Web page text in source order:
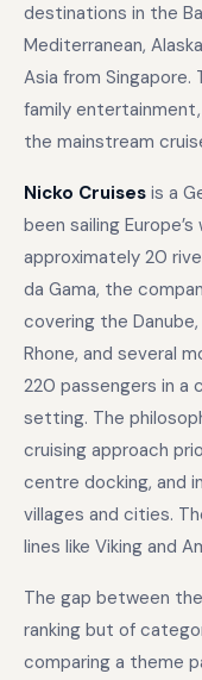
destinations in the
Mediterranean,
Asia from
family
the mainstream
Nicko Cruises is a
been sailing
approximately 20
da Gama, the
covering the Danube,
Rhone, and several
220 passengers in
setting. The
cruising approach
centre docking, and
villages and cities.
lines like Viking and
The gap between
ranking but of
comparing a theme